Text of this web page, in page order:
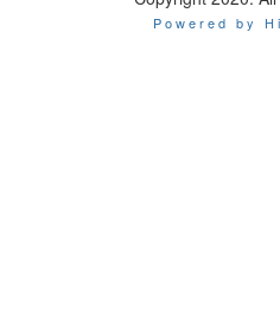
Powered by